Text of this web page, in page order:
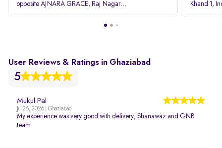
opposite AJNARA GRACE, Raj Nagar
Khand 1,
User Reviews & Ratings in Ghaziabad
5
Mukul Pal
Jul 26, 2026 | Ghaziabad
My experience was very good with delivery, Shanawaz and GNB
team